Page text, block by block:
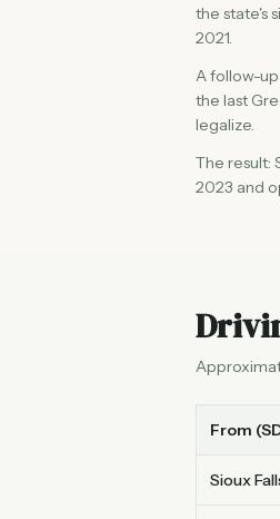
the state's
2021.
A follow-
the last
legalize.
The result:
2023 and
From
Sioux